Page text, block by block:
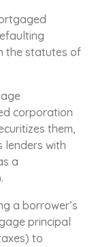
the statutes of
corporation
them,
lenders with
a
a borrower’s
principal
to